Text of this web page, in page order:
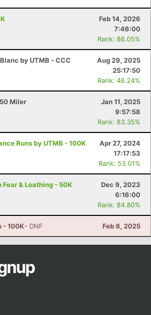
Feb 14, 2026
7:46:00
Rank: 86.05%
by UTMB - CCC
Aug 29, 2025
25:17:50
Rank: 46.24%
Miler
Jan 11, 2025
9:57:58
Rank: 83.35%
Runs by UTMB - 100K
Apr 27, 2024
17:17:53
Rank: 53.01%
Fear & Loathing - 50K
Dec 9, 2023
6:16:00
Rank: 84.80%
- 100K- DNF Feb 8, 2025